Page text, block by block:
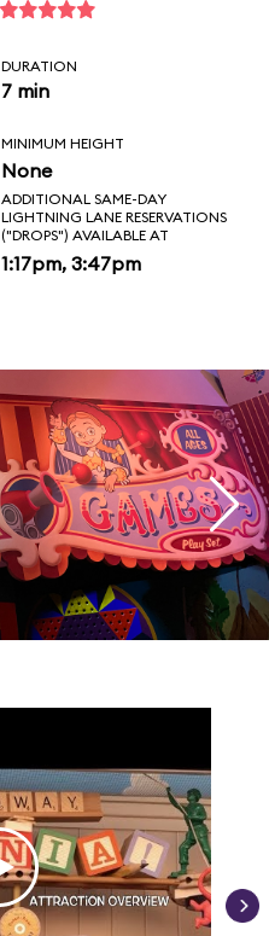
DURATION
7 min
MINIMUM HEIGHT
None
ADDITIONAL SAME-DAY
LIGHTNING LANE RESERVATIONS
("DROPS") AVAILABLE AT
1:17pm, 3:47pm